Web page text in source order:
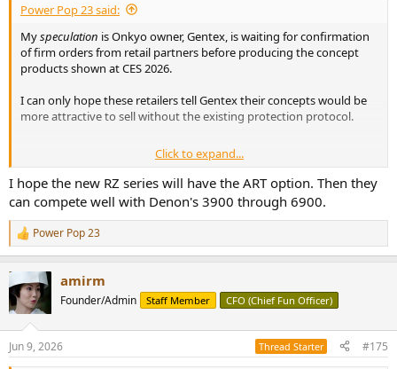
Power Pop 23 said:
Myspeculation is Onkyo owner, Gentex, is waiting for confirmation
of firm orders from retail partners before producing the concept
products shown at CES 2026.
I can only hope these retailers tell Gentex their concepts would be
more attractive to sell without the existing protection protocol.
I am very much looking forward to measurements of the Denon
'3900' AVR !
Click to expand...
I hope the new RZ series will have the ART option. Then they
can compete well with Denon's 3900 through 6900.
R
e
c
t
i
s
Power Pop 23
amirm
Founder/Admin Staff Member CFO (Chief Fun Officer)
Jun 9, 2026 Thread Starter #175